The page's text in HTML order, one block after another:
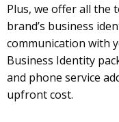
Plus, we offer all the
brand’s business
communication with
Business Identity
and phone service
upfront cost.